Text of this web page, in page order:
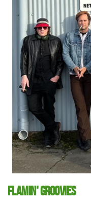
Flamin' Groovies